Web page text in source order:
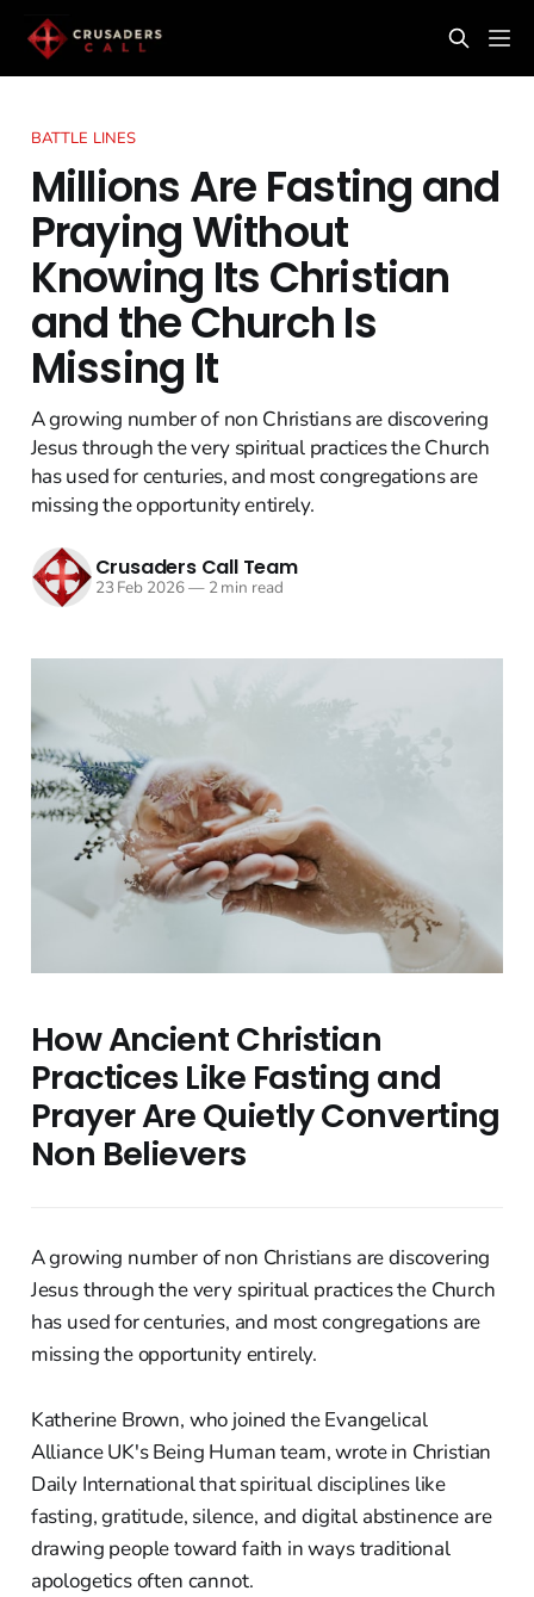
BATTLE LINES
Millions Are Fasting and
Praying Without
Knowing Its Christian
and the Church Is
Missing It
A growing number of non Christians are discovering
Jesus through the very spiritual practices the Church
has used for centuries, and most congregations are
missing the opportunity entirely.
Crusaders Call Team
23 Feb 2026—2 min read
How Ancient Christian
Practices Like Fasting and
Prayer Are Quietly Converting
Non Believers
A growing number of non Christians are discovering
Jesus through the very spiritual practices the Church
has used for centuries, and most congregations are
missing the opportunity entirely.
Katherine Brown, who joined the Evangelical
Alliance UK's Being Human team, wrote in Christian
Daily International that spiritual disciplines like
fasting, gratitude, silence, and digital abstinence are
drawing people toward faith in ways traditional
apologetics often cannot.